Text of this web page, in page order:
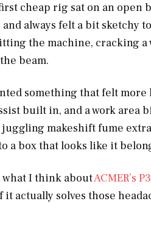
cheap rig sat on an
always felt a bit sketchy
the machine, cracking
beam.
something that felt
built in, and a work area
juggling makeshift fume
a box that looks like it
what I think aboutACMER’s
it actually solves those